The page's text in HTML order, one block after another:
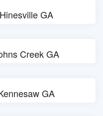
GA
Creek GA
GA